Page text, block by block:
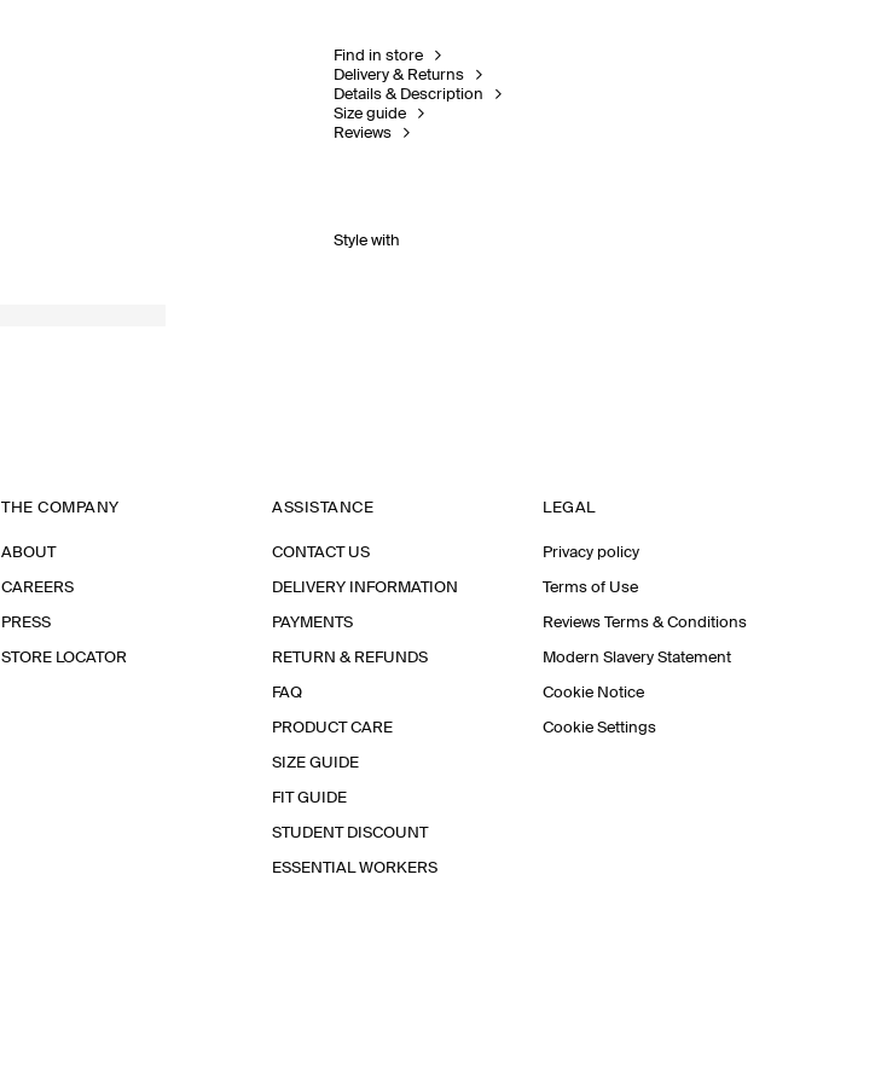
Find in store
Delivery & Returns
Details & Description
Size guide
Reviews
Style with
THE COMPANY
ABOUT
CAREERS
PRESS
STORE LOCATOR
ASSISTANCE
CONTACT US
DELIVERY INFORMATION
PAYMENTS
RETURN & REFUNDS
FAQ
PRODUCT CARE
SIZE GUIDE
FIT GUIDE
STUDENT DISCOUNT
ESSENTIAL WORKERS
LEGAL
Privacy policy
Terms of Use
Reviews Terms & Conditions
Modern Slavery Statement
Cookie Notice
Cookie Settings